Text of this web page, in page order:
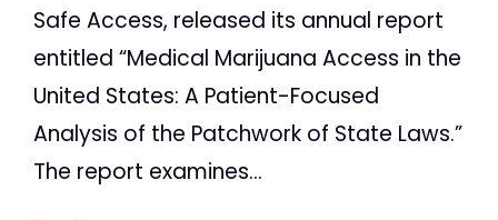
Safe Access, released its annual report
entitled “Medical Marijuana Access in the
United States: A Patient-Focused
Analysis of the Patchwork of State Laws.”
The report examines...